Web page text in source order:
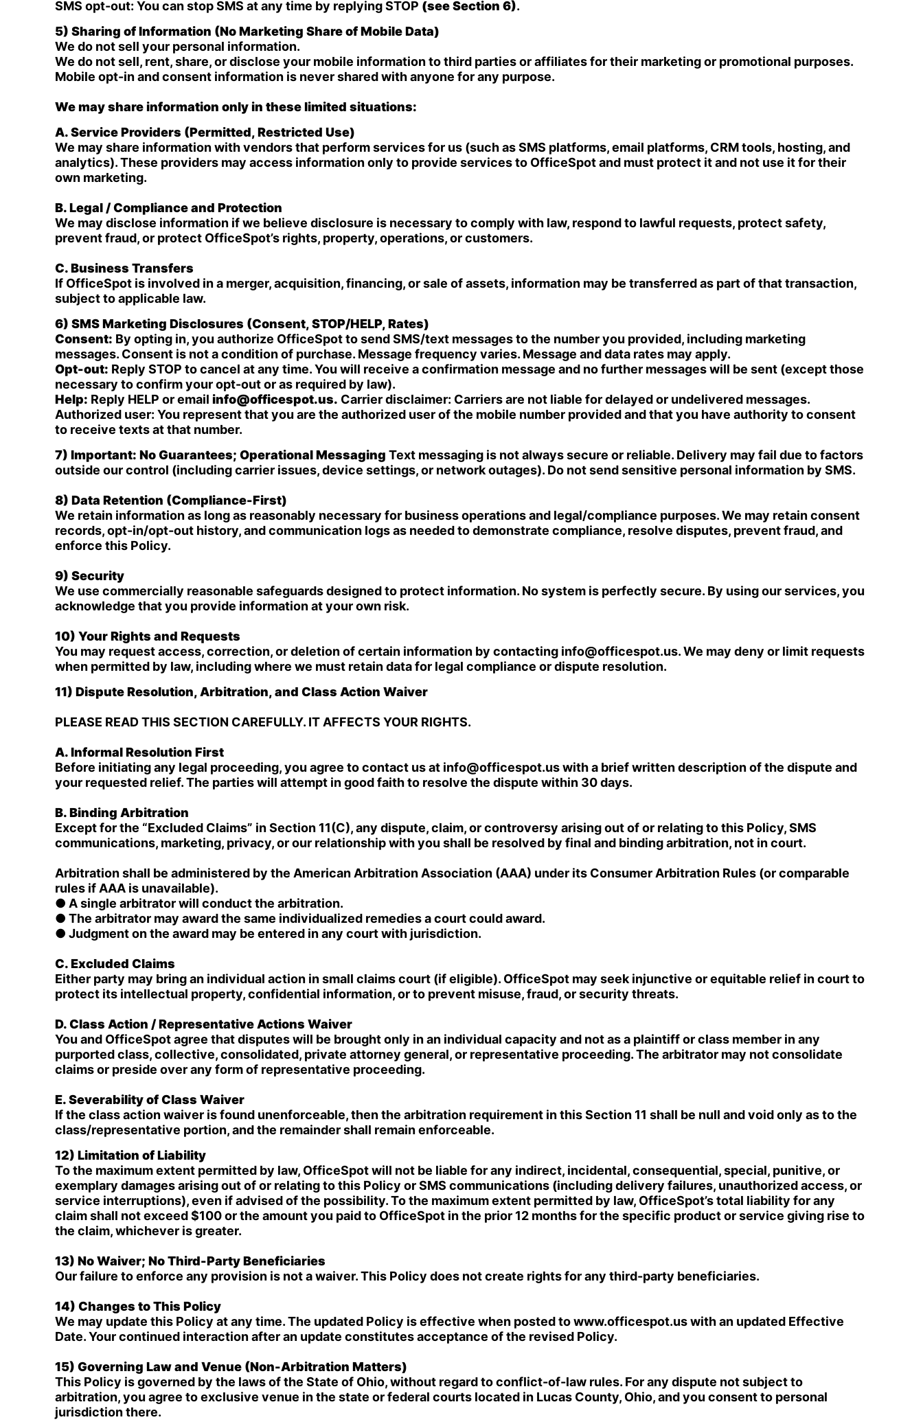
SMS opt-out: You can stop SMS at any time by replying STOP (see Section 6).
5) Sharing of Information (No Marketing Share of Mobile Data)
We do not sell your personal information.
We do not sell, rent, share, or disclose your mobile information to third parties or affiliates for their marketing or promotional purposes.
Mobile opt-in and consent information is never shared with anyone for any purpose.
We may share information only in these limited situations:
A. Service Providers (Permitted, Restricted Use)
We may share information with vendors that perform services for us (such as SMS platforms, email platforms, CRM tools, hosting, and
analytics). These providers may access information only to provide services to OfficeSpot and must protect it and not use it for their
own marketing.
B. Legal / Compliance and Protection
We may disclose information if we believe disclosure is necessary to comply with law, respond to lawful requests, protect safety,
prevent fraud, or protect OfficeSpot’s rights, property, operations, or customers.
C. Business Transfers
If OfficeSpot is involved in a merger, acquisition, financing, or sale of assets, information may be transferred as part of that transaction,
subject to applicable law.
6) SMS Marketing Disclosures (Consent, STOP/HELP, Rates)
Consent: By opting in, you authorize OfficeSpot to send SMS/text messages to the number you provided, including marketing
messages. Consent is not a condition of purchase. Message frequency varies. Message and data rates may apply.
Opt-out: Reply STOP to cancel at any time. You will receive a confirmation message and no further messages will be sent (except those
necessary to confirm your opt-out or as required by law).
Help: Reply HELP or email info@officespot.us. Carrier disclaimer: Carriers are not liable for delayed or undelivered messages.
Authorized user: You represent that you are the authorized user of the mobile number provided and that you have authority to consent
to receive texts at that number.
7) Important: No Guarantees; Operational Messaging Text messaging is not always secure or reliable. Delivery may fail due to factors
outside our control (including carrier issues, device settings, or network outages). Do not send sensitive personal information by SMS.
8) Data Retention (Compliance-First)
We retain information as long as reasonably necessary for business operations and legal/compliance purposes. We may retain consent
records, opt-in/opt-out history, and communication logs as needed to demonstrate compliance, resolve disputes, prevent fraud, and
enforce this Policy.
9) Security
We use commercially reasonable safeguards designed to protect information. No system is perfectly secure. By using our services, you
acknowledge that you provide information at your own risk.
10) Your Rights and Requests
You may request access, correction, or deletion of certain information by contacting info@officespot.us. We may deny or limit requests
when permitted by law, including where we must retain data for legal compliance or dispute resolution.
11) Dispute Resolution, Arbitration, and Class Action Waiver
PLEASE READ THIS SECTION CAREFULLY. IT AFFECTS YOUR RIGHTS.
A. Informal Resolution First
Before initiating any legal proceeding, you agree to contact us at info@officespot.uswith a brief written description of the dispute and
your requested relief. The parties will attempt in good faith to resolve the dispute within 30 days.
B. Binding Arbitration
Except for the “Excluded Claims” in Section 11(C), any dispute, claim, or controversy arising out of or relating to this Policy, SMS
communications, marketing, privacy, or our relationship with you shall be resolved by final and binding arbitration, not in court.
Arbitration shall be administered by the American Arbitration Association (AAA) under its Consumer Arbitration Rules (or comparable
rules if AAA is unavailable).
● A single arbitrator will conduct the arbitration.
● The arbitrator may award the same individualized remedies a court could award.
● Judgment on the award may be entered in any court with jurisdiction.
C. Excluded Claims
Either party may bring an individual action in small claims court (if eligible). OfficeSpot may seek injunctive or equitable relief in court to
protect its intellectual property, confidential information, or to prevent misuse, fraud, or security threats.
D. Class Action / Representative Actions Waiver
You and OfficeSpot agree that disputes will be brought only in an individual capacity and not as a plaintiff or class member in any
purported class, collective, consolidated, private attorney general, or representative proceeding. The arbitrator may not consolidate
claims or preside over any form of representative proceeding.
E. Severability of Class Waiver
If the class action waiver is found unenforceable, then the arbitration requirement in this Section 11 shall be null and void only as to the
class/representative portion, and the remainder shall remain enforceable.
12) Limitation of Liability
To the maximum extent permitted by law, OfficeSpot will not be liable for any indirect, incidental, consequential, special, punitive, or
exemplary damages arising out of or relating to this Policy or SMS communications (including delivery failures, unauthorized access, or
service interruptions), even if advised of the possibility. To the maximum extent permitted by law, OfficeSpot’s total liability for any
claim shall not exceed $100 or the amount you paid to OfficeSpot in the prior 12 months for the specific product or service giving rise to
the claim, whichever is greater.
13) No Waiver; No Third-Party Beneficiaries
Our failure to enforce any provision is not a waiver. This Policy does not create rights for any third-party beneficiaries.
14) Changes to This Policy
We may update this Policy at any time. The updated Policy is effective when posted to www.officespot.us with an updated Effective
Date. Your continued interaction after an update constitutes acceptance of the revised Policy.
15) Governing Law and Venue (Non-Arbitration Matters)
This Policy is governed by the laws of the State of Ohio, without regard to conflict-of-law rules. For any dispute not subject to
arbitration, you agree to exclusive venue in the state or federal courts located in Lucas County, Ohio, and you consent to personal
jurisdiction there.